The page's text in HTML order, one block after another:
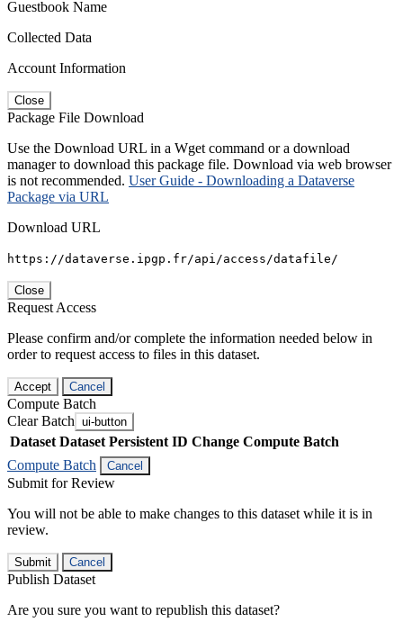
Guestbook Name
Collected Data
Account Information
Close
Package File Download
Use the Download URL in a Wget command or a download
manager to download this package file. Download via web browser
is not recommended. User Guide - Downloading a Dataverse
Package via URL
Download URL
https://dataverse.ipgp.fr/api/access/datafile/
Close
Request Access
Please confirm and/or complete the information needed below in
order to request access to files in this dataset.
Accept Cancel
Compute Batch
Clear Batch ui-button
Dataset Dataset Persistent ID Change Compute Batch
Compute Batch
Cancel
Submit for Review
You will not be able to make changes to this dataset while it is in
review.
Submit Cancel
Publish Dataset
Are you sure you want to republish this dataset?